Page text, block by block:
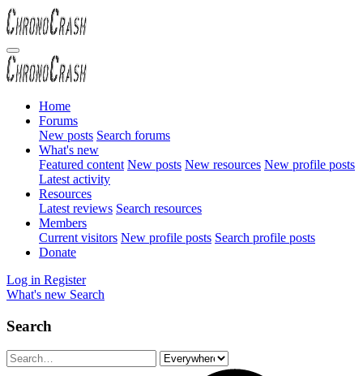
Home
Forums
New posts Search forums
What's new
Featured content New posts New resources New profile posts
Latest activity
Resources
Latest reviews Search resources
Members
Current visitors New profile posts Search profile posts
Donate
Log in Register
What's new Search
Search